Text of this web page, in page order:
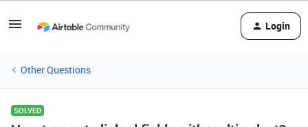
Login
Other Questions
SOLVED